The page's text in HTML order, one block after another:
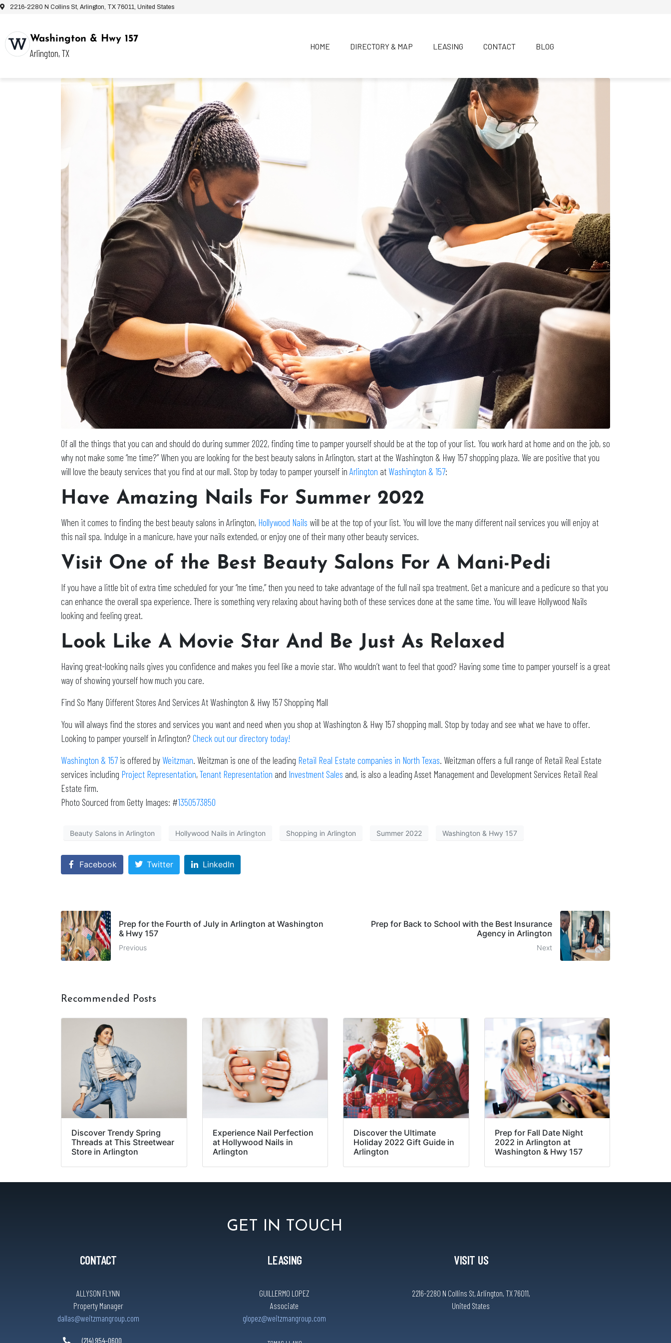
2216-2280 N Collins St, Arlington, TX 76011, United States
Washington & Hwy 157
Arlington, TX
HOME DIRECTORY & MAP LEASING CONTACT BLOG
Of all the things that you can and should do during summer 2022, finding time to pamper yourself should be at the top of your list. You work hard at home and on the job, so
why not make some “me time?” When you are looking for the best beauty salons in Arlington, start at the Washington & Hwy 157 shopping plaza. We are positive that you
will love the beauty services that you find at our mall. Stop by today to pamper yourself in Arlington at Washington & 157:
Have Amazing Nails For Summer 2022
When it comes to finding the best beauty salons in Arlington, Hollywood Nails will be at the top of your list. You will love the many different nail services you will enjoy at
this nail spa. Indulge in a manicure, have your nails extended, or enjoy one of their many other beauty services.
Visit One of the Best Beauty Salons For A Mani-Pedi
If you have a little bit of extra time scheduled for your “me time,” then you need to take advantage of the full nail spa treatment. Get a manicure and a pedicure so that you
can enhance the overall spa experience. There is something very relaxing about having both of these services done at the same time. You will leave Hollywood Nails
looking and feeling great.
Look Like A Movie Star And Be Just As Relaxed
Having great-looking nails gives you confidence and makes you feel like a movie star. Who wouldn’t want to feel that good? Having some time to pamper yourself is a great
way of showing yourself how much you care.
Find So Many Different Stores And Services At Washington & Hwy 157 Shopping Mall
You will always find the stores and services you want and need when you shop at Washington & Hwy 157 shopping mall. Stop by today and see what we have to offer.
Looking to pamper yourself in Arlington? Check out our directory today!
Washington & 157 is offered by Weitzman. Weitzman is one of the leading Retail Real Estate companies in North Texas. Weitzman offers a full range of Retail Real Estate
services including Project Representation,Tenant Representation and Investment Sales and, is also a leading Asset Management and Development Services Retail Real
Estate firm.
Photo Sourced from Getty Images: #1350573850
Beauty Salons in Arlington Hollywood Nails in Arlington Shopping in Arlington Summer 2022 Washington & Hwy 157
Facebook Twitter LinkedIn
Prep for the Fourth of July in Arlington at Washington
& Hwy 157
Previous
Prep for Back to School with the Best Insurance
Agency in Arlington
Next
Recommended Posts
Discover Trendy Spring
Threads at This Streetwear
Store in Arlington
Experience Nail Perfection
at Hollywood Nails in
Arlington
Discover the Ultimate
Holiday 2022 Gift Guide in
Arlington
Prep for Fall Date Night
2022 in Arlington at
Washington & Hwy 157
GET IN TOUCH
CONTACT
ALLYSON FLYNN
Property Manager
dallas@weitzmangroup.com
(214) 954-0600
LEASING
GUILLERMO LOPEZ
Associate
glopez@weitzmangroup.com
VISIT US
2216-2280 N Collins St, Arlington, TX 76011,
United States